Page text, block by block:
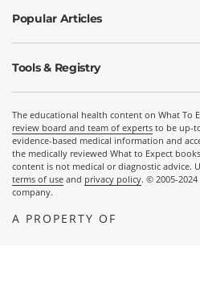
Popular Articles
Tools & Registry
The educational health content on What To
review board and team of experts to be up-
evidence-based medical information and
the medically reviewed What to Expect
content is not medical or diagnostic advice.
terms of use and privacy policy. © 2005-
company.
A PROPERTY OF